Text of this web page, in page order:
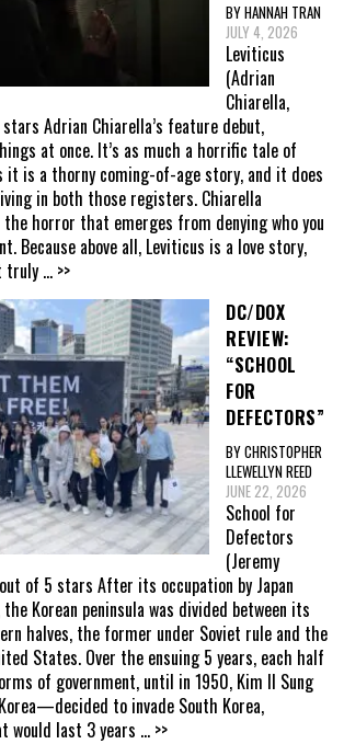
BY HANNAH TRAN
JULY 4, 2026
Leviticus
(Adrian
Chiarella,
Adrian Chiarella’s feature debut,
at once. It’s as much a horrific tale of
it is a thorny coming-of-age story, and it does
in both those registers. Chiarella
horror that emerges from denying who you
Because above all, Leviticus is a love story,
truly ... >>
DC/DOX
REVIEW:
“SCHOOL
FOR
DEFECTORS”
BY CHRISTOPHER
LLEWELLYN REED
JUNE 22, 2026
School for
Defectors
(Jeremy
of 5 stars After its occupation by Japan
Korean peninsula was divided between its
halves, the former under Soviet rule and the
States. Over the ensuing 5 years, each half
of government, until in 1950, Kim Il Sung
to invade South Korea,
would last 3 years ... >>